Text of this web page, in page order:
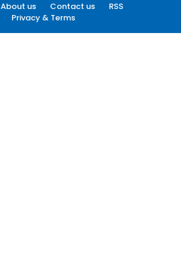
About us Contact us
RSS
Privacy & Terms